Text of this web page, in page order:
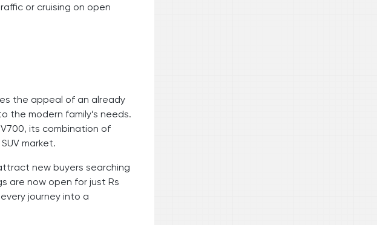
or cruising on open
the appeal of an already
the modern family’s needs.
its combination of
market.
new buyers searching
are now open for just Rs
journey into a